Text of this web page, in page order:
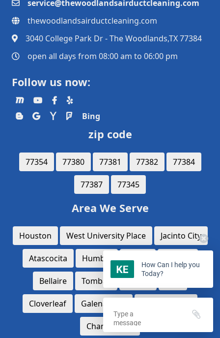
service@thewoodlandsairductcleaning.com
thewoodlandsairductcleaning.com
3040 College Park Dr - The Woodlands,TX 77384
open all days from 08:00 am to 06:00 pm
Follow us now:
Bing
zip code
77354 77380 77381 77382 77384
77387 77345
Area We Serve
Houston West University Place Jacinto City
Atascocita Humble Aldine
Bellaire Tomball Spring
Cloverleaf Galena Park
Channelview
How Can I help you
Today?